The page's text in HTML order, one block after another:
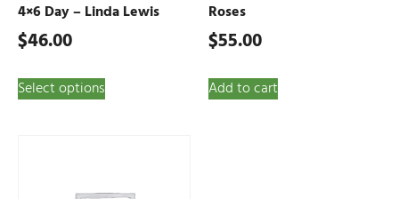
4×6 Day – Linda Lewis
$46.00
Select options
Roses
$55.00
Add to cart